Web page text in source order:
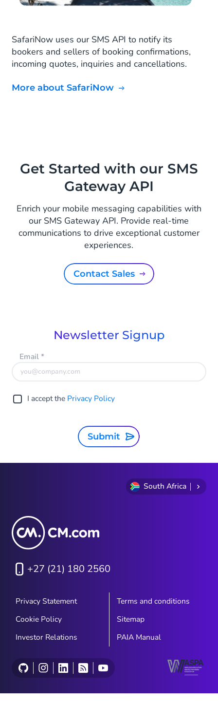
SafariNow uses our SMS API to notify its
bookers and sellers of booking confirmations,
incoming quotes, inquiries and cancellations.
More about SafariNow
Get Started with our SMS
Gateway API
Enrich your mobile messaging capabilities with
our SMS Gateway API. Provide real-time
communications to drive exceptional customer
experiences.
Contact Sales
Newsletter Signup
Email*
I accept the Privacy Policy
Submit
South Africa
+27 (21) 180 2560
Privacy Statement
Terms and conditions
Cookie Policy
Sitemap
Investor Relations
PAIA Manual